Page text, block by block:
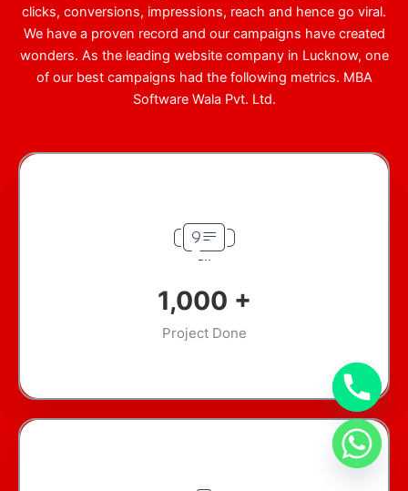
clicks, conversions, impressions, reach and hence go viral.
We have a proven record and our campaigns have created
wonders. As the leading website company in Lucknow, one
of our best campaigns had the following metrics. MBA
Software Wala Pvt. Ltd.
1,000 +
Project Done